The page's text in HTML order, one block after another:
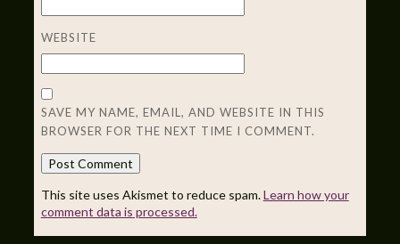
WEBSITE
SAVE MY NAME, EMAIL, AND WEBSITE IN THIS
BROWSER FOR THE NEXT TIME I COMMENT.
This site uses Akismet to reduce spam.Learn how your
comment data is processed.